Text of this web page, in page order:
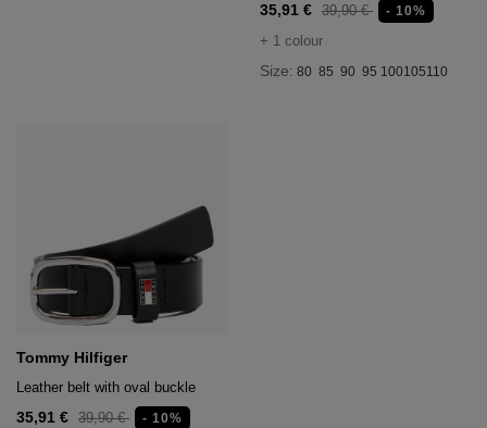
35,91 € 39,90 € - 10%
+ 1 colour
Size: 80 85 90 95 100105110
Tommy Hilfiger
Leather belt with oval buckle
35,91 € 39,90 € - 10%